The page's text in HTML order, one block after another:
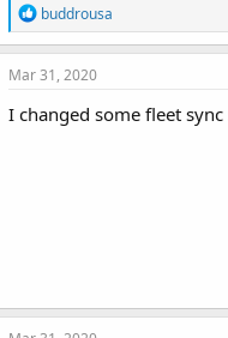
R
e
a
c
i
o
buddrousa
Mar 31, 2020
I changed some fleet